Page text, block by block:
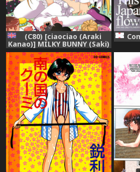
(C80) [ciaociao (Araki
Kanao)] MILKY BUNNY (Saki)
[English] {Frizky}